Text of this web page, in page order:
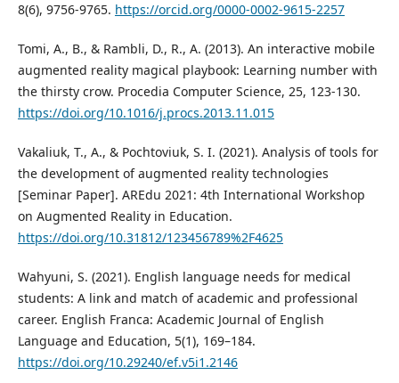
8(6), 9756-9765. https://orcid.org/0000-0002-9615-2257
Tomi, A., B., & Rambli, D., R., A. (2013). An interactive mobile
augmented reality magical playbook: Learning number with
the thirsty crow. Procedia Computer Science, 25, 123-130.
https://doi.org/10.1016/j.procs.2013.11.015
Vakaliuk, T., A., & Pochtoviuk, S. I. (2021). Analysis of tools for
the development of augmented reality technologies
[Seminar Paper]. AREdu 2021: 4th International Workshop
on Augmented Reality in Education.
https://doi.org/10.31812/123456789%2F4625
Wahyuni, S. (2021). English language needs for medical
students: A link and match of academic and professional
career. English Franca: Academic Journal of English
Language and Education, 5(1), 169–184.
https://doi.org/10.29240/ef.v5i1.2146